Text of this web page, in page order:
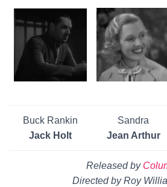
Buck Rankin
Jack Holt
Sandra
Jean Arthur
Released by
Directed by Roy